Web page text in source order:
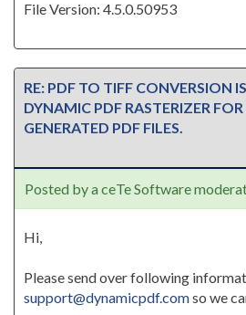
File Version: 4.5.0.50953
RE: PDF TO TIFF CONVERSION
DYNAMIC PDF RASTERIZER
GENERATED PDF FILES.
Posted by a ceTe Software
Hi,
Please send over following
support@dynamicpdf.comso we